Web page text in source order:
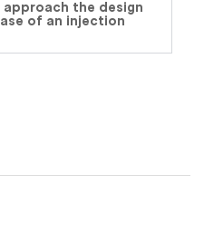
approach the design
of an injection